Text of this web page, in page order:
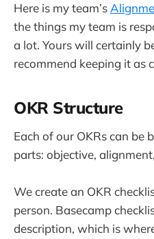
Here is my team’s
the things my team is
a lot. Yours will certainly
recommend keeping it as
OKR Structure
Each of our OKRs can be
parts: objective,
We create an OKR
person. Basecamp
description, which is